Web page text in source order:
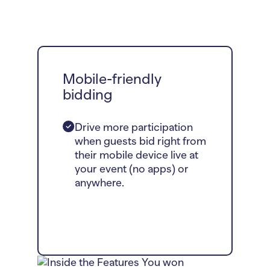
Mobile-friendly
bidding
Drive more participation
when guests bid right from
their mobile device live at
your event (no apps) or
anywhere.